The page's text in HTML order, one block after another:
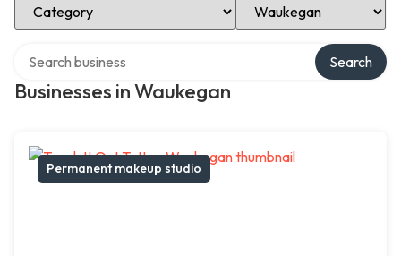
Businesses in Waukegan
Search
Permanent makeup studio